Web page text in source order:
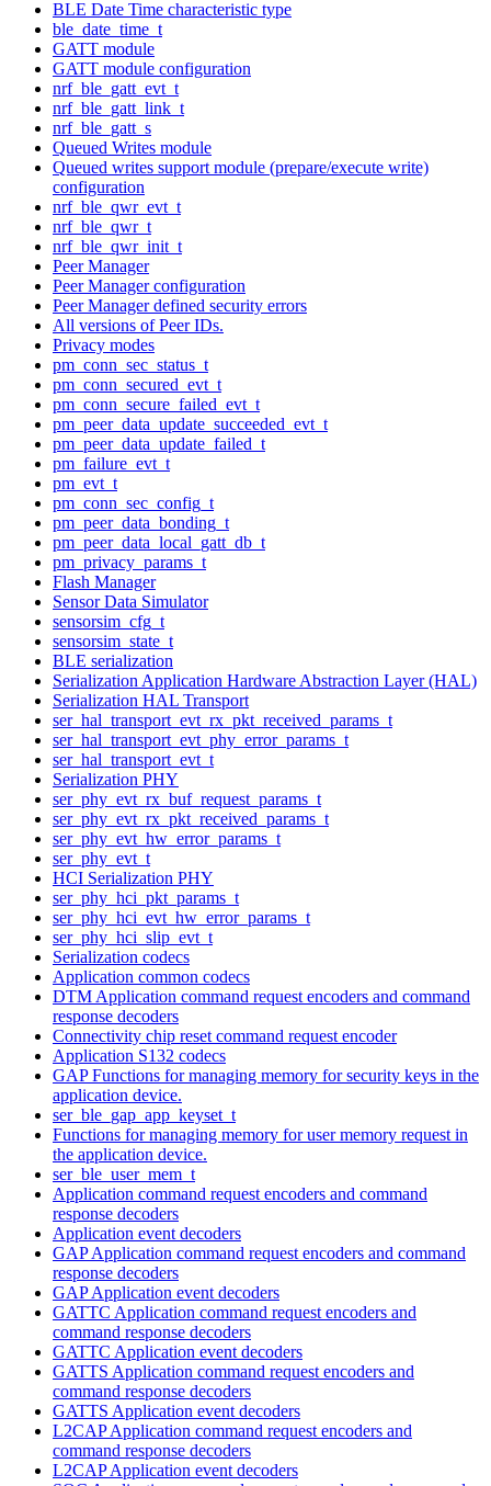
BLE Date Time characteristic type
ble_date_time_t
GATT module
GATT module configuration
nrf_ble_gatt_evt_t
nrf_ble_gatt_link_t
nrf_ble_gatt_s
Queued Writes module
Queued writes support module (prepare/execute write)
configuration
nrf_ble_qwr_evt_t
nrf_ble_qwr_t
nrf_ble_qwr_init_t
Peer Manager
Peer Manager configuration
Peer Manager defined security errors
All versions of Peer IDs.
Privacy modes
pm_conn_sec_status_t
pm_conn_secured_evt_t
pm_conn_secure_failed_evt_t
pm_peer_data_update_succeeded_evt_t
pm_peer_data_update_failed_t
pm_failure_evt_t
pm_evt_t
pm_conn_sec_config_t
pm_peer_data_bonding_t
pm_peer_data_local_gatt_db_t
pm_privacy_params_t
Flash Manager
Sensor Data Simulator
sensorsim_cfg_t
sensorsim_state_t
BLE serialization
Serialization Application Hardware Abstraction Layer (HAL)
Serialization HAL Transport
ser_hal_transport_evt_rx_pkt_received_params_t
ser_hal_transport_evt_phy_error_params_t
ser_hal_transport_evt_t
Serialization PHY
ser_phy_evt_rx_buf_request_params_t
ser_phy_evt_rx_pkt_received_params_t
ser_phy_evt_hw_error_params_t
ser_phy_evt_t
HCI Serialization PHY
ser_phy_hci_pkt_params_t
ser_phy_hci_evt_hw_error_params_t
ser_phy_hci_slip_evt_t
Serialization codecs
Application common codecs
DTM Application command request encoders and command
response decoders
Connectivity chip reset command request encoder
Application S132 codecs
GAP Functions for managing memory for security keys in the
application device.
ser_ble_gap_app_keyset_t
Functions for managing memory for user memory request in
the application device.
ser_ble_user_mem_t
Application command request encoders and command
response decoders
Application event decoders
GAP Application command request encoders and command
response decoders
GAP Application event decoders
GATTC Application command request encoders and
command response decoders
GATTC Application event decoders
GATTS Application command request encoders and
command response decoders
GATTS Application event decoders
L2CAP Application command request encoders and
command response decoders
L2CAP Application event decoders